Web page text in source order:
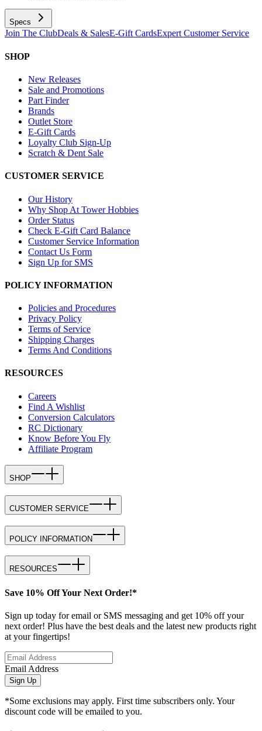
Specs
Join The ClubDeals & SalesE-Gift CardsExpert Customer Service
SHOP
New Releases
Sale and Promotions
Part Finder
Brands
Outlet Store
E-Gift Cards
Loyalty Club Sign-Up
Scratch & Dent Sale
CUSTOMER SERVICE
Our History
Why Shop At Tower Hobbies
Order Status
Check E-Gift Card Balance
Customer Service Information
Contact Us Form
Sign Up for SMS
POLICY INFORMATION
Policies and Procedures
Privacy Policy
Terms of Service
Shipping Charges
Terms And Conditions
RESOURCES
Careers
Find A Wishlist
Conversion Calculators
RC Dictionary
Know Before You Fly
Affiliate Program
SHOP
CUSTOMER SERVICE
POLICY INFORMATION
RESOURCES
Save 10% Off Your Next Order!*
Sign up today for email or SMS messaging and get 10% off your
next order! Plus have the best deals and the latest new products right
at your fingertips!
Email Address
Sign Up
*Some exclusions may apply. First time subscribers only. Your
discount code will be emailed to you.